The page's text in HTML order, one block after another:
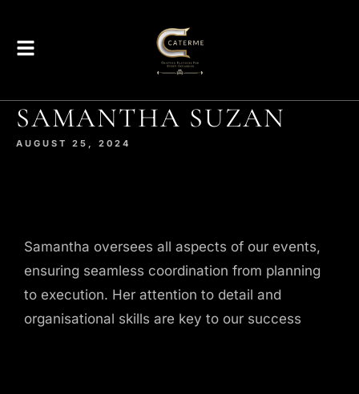
SAMANTHA SUZAN
AUGUST 25, 2024
Samantha oversees all aspects of our events,
ensuring seamless coordination from planning
to execution. Her attention to detail and
organisational skills are key to our success